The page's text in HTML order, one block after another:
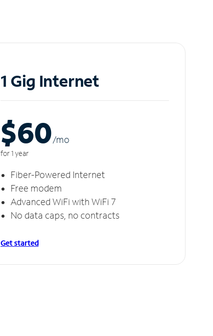
1 Gig Internet
$60/mo
for 1 year
Fiber-Powered Internet
Free modem
Advanced WiFi with WiFi 7
No data caps, no contracts
Get started